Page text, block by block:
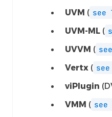
UVM ( see
UVM-ML (
UVVM ( see
Vertx ( see
viPlugin
VMM ( see